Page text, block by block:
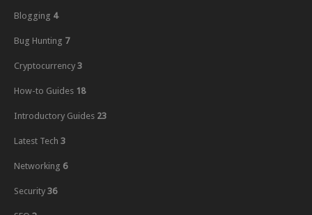
Blogging 4
Bug Hunting 7
Cryptocurrency 3
How-to Guides 18
Introductory Guides 23
Latest Tech 3
Networking 6
Security 36